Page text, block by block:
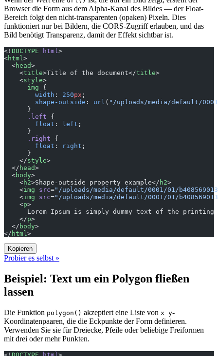
Browser die Form aus dem Alpha-Kanal des Bildes — der Float-
Bereich folgt den nicht-transparenten (opaken) Pixeln. Dies
funktioniert nur bei Bildern, die CORS-Zugriff erlauben, und das
Bild benötigt Transparenz, damit der Effekt sichtbar ist.
<! DOCTYPE html>
<html>
  <
head>
    <
title>Title of the document</title>
    <
style>
      img
{
        width
: 250px ;
        shape-outside
: url ( "/uploads/media/default/0001/
      }
      .left
{
        float
: left ;
      }
      .right
{
        float
: right ;
      }
    </
style>
  </
head>
  <
body>
    <
h2>Shape-outside property example</ h2>
    <
img src="/uploads/media/default/0001/01/
    <
img src="/uploads/media/default/0001/01/
    <
p>
Lorem Ipsum is simply dummy text of the
    </
p>
  </
body>
</ html>
Kopieren
Probier es selbst »
Beispiel: Text um ein Polygon fließen
lassen
Die Funktion polygon() akzeptiert eine Liste von x y-
Koordinatenpaaren, die die Eckpunkte der Form definieren.
Verwenden Sie sie für Dreiecke, Pfeile oder beliebige Freiformen
mit drei oder mehr Punkten.